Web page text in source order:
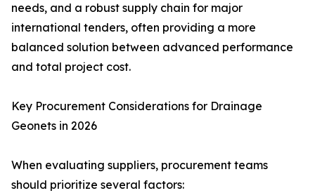
needs, and a robust supply chain for major
international tenders, often providing a more
balanced solution between advanced performance
and total project cost.
Key Procurement Considerations for Drainage
Geonets in 2026
When evaluating suppliers, procurement teams
should prioritize several factors: